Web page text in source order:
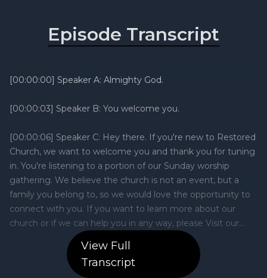
View Full
Transcript
Episode Transcript